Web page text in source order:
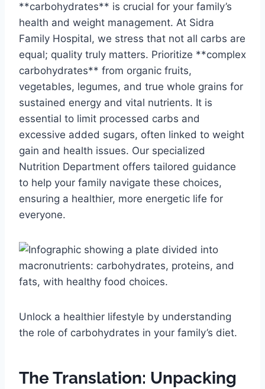
**carbohydrates** is crucial for your family’s
health and weight management. At Sidra
Family Hospital, we stress that not all carbs are
equal; quality truly matters. Prioritize **complex
carbohydrates** from organic fruits,
vegetables, legumes, and true whole grains for
sustained energy and vital nutrients. It is
essential to limit processed carbs and
excessive added sugars, often linked to weight
gain and health issues. Our specialized
Nutrition Department offers tailored guidance
to help your family navigate these choices,
ensuring a healthier, more energetic life for
everyone.
Unlock a healthier lifestyle by understanding
the role of carbohydrates in your family’s diet.
The Translation: Unpacking